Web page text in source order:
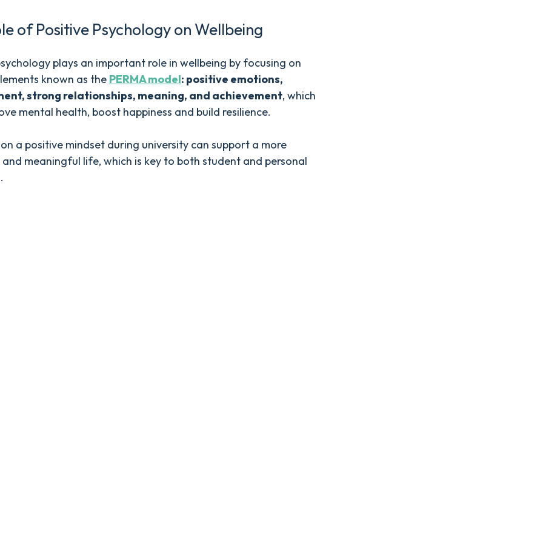
of Positive Psychology on Wellbeing
plays an important role in wellbeing by focusing on
known as the PERMA model: positive emotions,
strong relationships, meaning, and achievement, which
mental health, boost happiness and build resilience.
a positive mindset during university can support a more
meaningful life, which is key to both student and personal